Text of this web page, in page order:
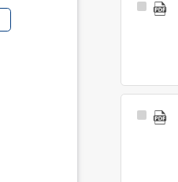
Select
Select